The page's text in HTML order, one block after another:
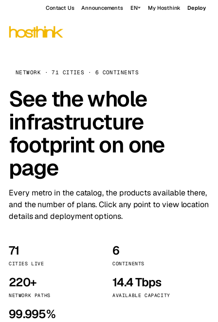
Contact Us Announcements EN My Hosthink Deploy
NETWORK · 71 CITIES · 6 CONTINENTS
See the whole
infrastructure
footprint on one
page
Every metro in the catalog, the products available there,
and the number of plans. Click any point to view location
details and deployment options.
71
CITIES LIVE
6
CONTINENTS
220+
NETWORK PATHS
14.4 Tbps
AVAILABLE CAPACITY
99.995%